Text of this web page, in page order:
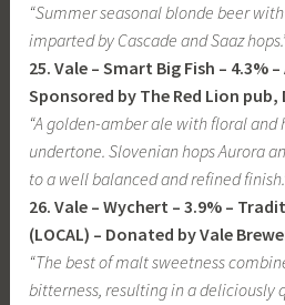
“Summer seasonal blonde beer
imparted by Cascade and Saaz
25. Vale – Smart Big Fish – 4.3%
Sponsored by The Red Lion pub,
“A golden-amber ale with floral
undertone. Slovenian hops Aurora
to a well balanced and refined
26. Vale – Wychert – 3.9% –
(LOCAL) – Donated by Vale
“The best of malt sweetness
bitterness, resulting in a deliciously